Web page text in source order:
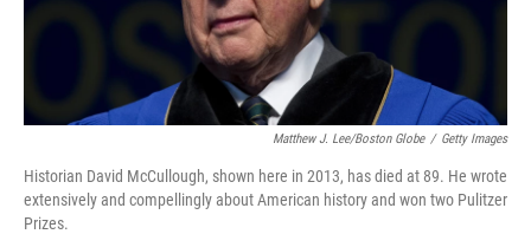
Matthew J. Lee/Boston Globe / Getty Images
Historian David McCullough, shown here in 2013, has died at 89. He wrote
extensively and compellingly about American history and won two Pulitzer
Prizes.